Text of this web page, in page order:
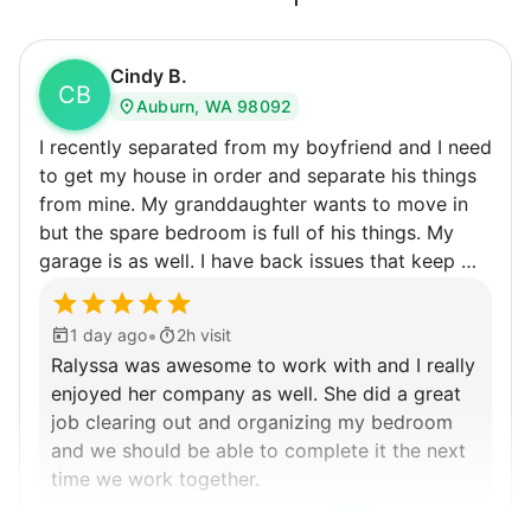
CB
Cindy B.
Auburn, WA 98092
I recently separated from my boyfriend and I need
to get my house in order and separate his things
from mine. My granddaughter wants to move in
but the spare bedroom is full of his things. My
garage is as well. I have back issues that keep me
from being able to do very much for very long so
getting some help would really be appreciated.
1 day ago• 2h visit
Ralyssa was awesome to work with and I really
enjoyed her company as well. She did a great
job clearing out and organizing my bedroom
and we should be able to complete it the next
time we work together.
independence. Thirty minutes clearing out
an overgrown flower bed. An hour lifting
heavy boxes to organize the garage. Five
minutes to fix a phone issue. Seeing results
quickly always brought joy.
But as we grew up, we visited home less
and less, and they called more and more.
Why? Suddenly we realized the underlying
problem. Where was the next generation of
young adults? How had the torch been
dropped? Had a rift formed between the
generations?
What if we started an